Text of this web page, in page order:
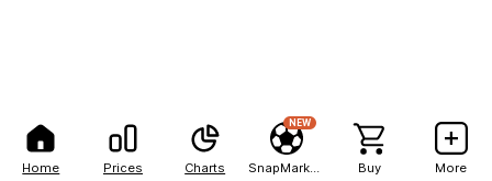
Home Prices Charts
NEW
Buy More